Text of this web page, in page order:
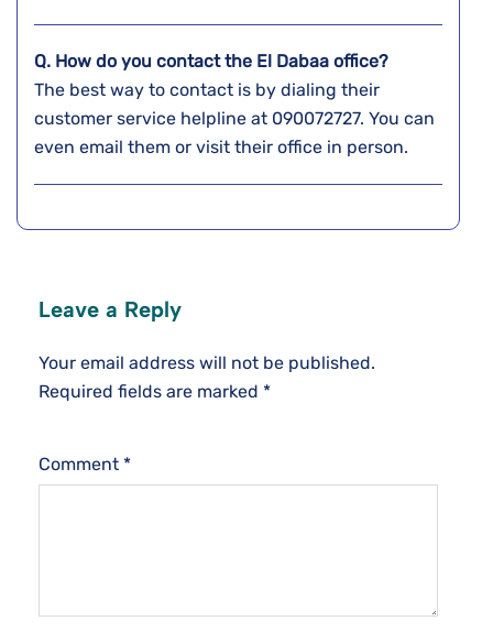
Q. How do you contact the El Dabaa office?
The best way to contact is by dialing their
customer service helpline at 090072727. You can
even email them or visit their office in person.
Leave a Reply
Your email address will not be published.
Required fields are marked *
Comment *